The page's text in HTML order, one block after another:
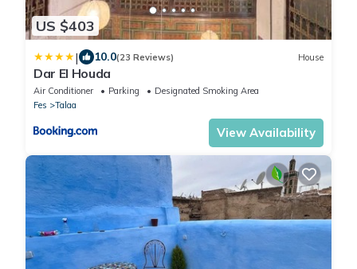
US $403
| 10.0(23 Reviews) House
Dar El Houda
Air Conditioner Parking
Designated Smoking Area
Fes
Talaa
View Availability